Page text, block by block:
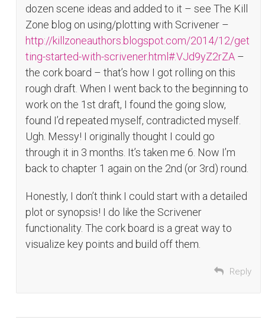
dozen scene ideas and added to it – see The Kill
Zone blog on using/plotting with Scrivener –
http://killzoneauthors.blogspot.com/2014/12/get
ting-started-with-scrivener.html#.VJd9yZ2rZA–
the cork board – that’s how I got rolling on this
rough draft. When I went back to the beginning to
work on the 1st draft, I found the going slow,
found I’d repeated myself, contradicted myself.
Ugh. Messy! I originally thought I could go
through it in 3 months. It’s taken me 6. Now I’m
back to chapter 1 again on the 2nd (or 3rd) round.
Honestly, I don’t think I could start with a detailed
plot or synopsis! I do like the Scrivener
functionality. The cork board is a great way to
visualize key points and build off them.
Reply